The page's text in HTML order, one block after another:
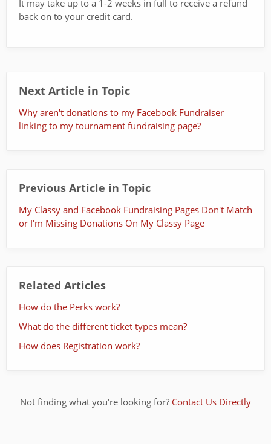
It may take up to a 1-2 weeks in full to receive a refund
back on to your credit card.
Next Article in Topic
Why aren't donations to my Facebook Fundraiser
linking to my tournament fundraising page?
Previous Article in Topic
My Classy and Facebook Fundraising Pages Don't Match
or I'm Missing Donations On My Classy Page
Related Articles
How do the Perks work?
What do the different ticket types mean?
How does Registration work?
Not finding what you're looking for? Contact Us Directly